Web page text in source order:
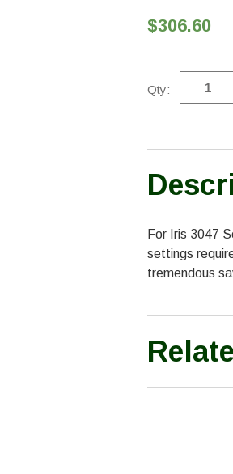
$306.60
Qty:
For Iris 3047
settings
tremendous